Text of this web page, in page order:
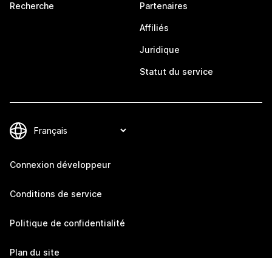
Recherche Partenaires
Affiliés
Juridique
Statut du service
Connexion développeur
Conditions de service
Politique de confidentialité
Plan du site